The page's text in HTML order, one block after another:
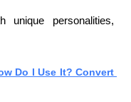
unique personalities,
Do I Use It? Convert